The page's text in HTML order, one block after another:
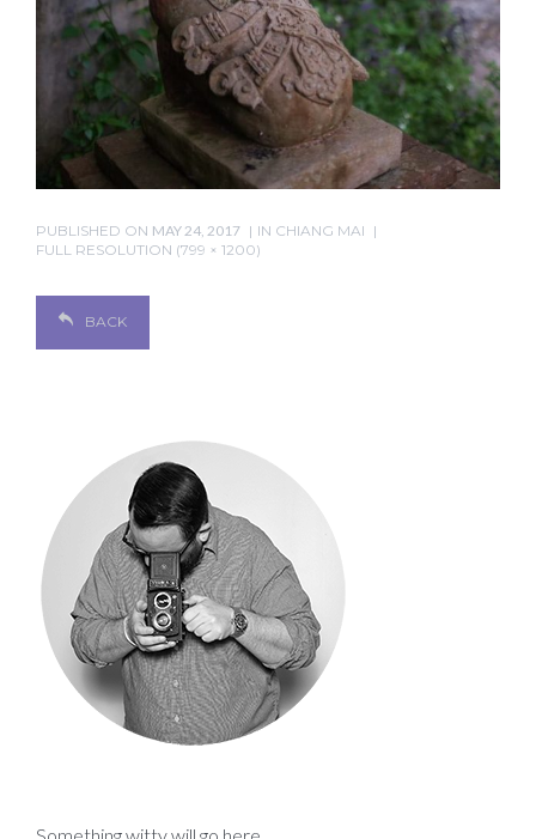
PUBLISHED ON MAY 24, 2017 IN CHIANG MAI
FULL RESOLUTION (799 × 1200)
BACK
Something witty will go here